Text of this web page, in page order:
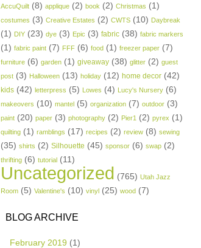
AccuQuilt (8) applique (2) book (2) Christmas (1)
costumes (3) Creative Estates (2) CWTS (10) Daybreak
(1) DIY (23) dye (3) Epic (3) fabric (38) fabric markers
(1) fabric paint (7) FFF (6) food (1) freezer paper (7)
furniture (6) garden (1) giveaway (38) glitter (2) guest
post (3) Halloween (13) holiday (12) home decor (42)
kids (42) letterpress (5) Lowes (4) Lucy's Nursery (6)
makeovers (10) mantel (5) organization (7) outdoor (3)
paint (20) paper (3) photography (2) Pier1 (2) pyrex (1)
quilting (1) ramblings (17) recipes (2) review (8) sewing
(35) shirts (2) Silhouette (45) sponsor (6) swap (2)
thrifting (6) tutorial (11)
Uncategorized (765) Utah Jazz
Room (5) Valentine's (10) vinyl (25) wood (7)
BLOG ARCHIVE
February 2019 (1)